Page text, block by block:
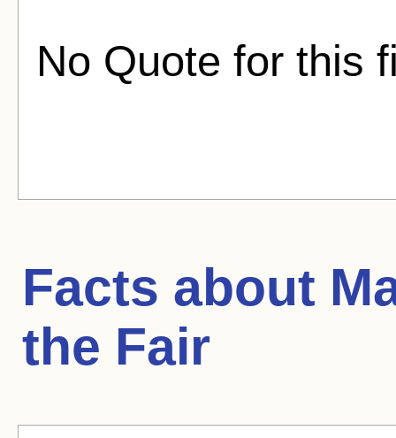
No Quote for this
Facts about
the Fair